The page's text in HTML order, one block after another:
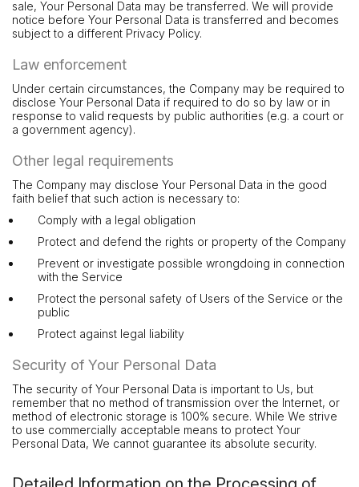
sale, Your Personal Data may be transferred. We will provide
notice before Your Personal Data is transferred and becomes
subject to a different Privacy Policy.
Law enforcement
Under certain circumstances, the Company may be required to
disclose Your Personal Data if required to do so by law or in
response to valid requests by public authorities (e.g. a court or
a government agency).
Other legal requirements
The Company may disclose Your Personal Data in the good
faith belief that such action is necessary to:
Comply with a legal obligation
Protect and defend the rights or property of the Company
Prevent or investigate possible wrongdoing in connection
with the Service
Protect the personal safety of Users of the Service or the
public
Protect against legal liability
Security of Your Personal Data
The security of Your Personal Data is important to Us, but
remember that no method of transmission over the Internet, or
method of electronic storage is 100% secure. While We strive
to use commercially acceptable means to protect Your
Personal Data, We cannot guarantee its absolute security.